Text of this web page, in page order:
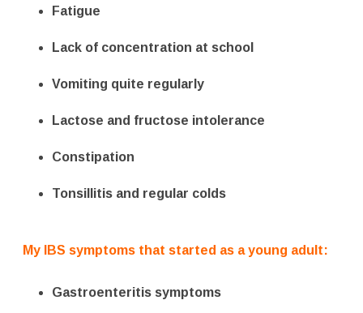
Fatigue
Lack of concentration at school
Vomiting quite regularly
Lactose and fructose intolerance
Constipation
Tonsillitis and regular colds
My IBS symptoms that started as a young adult:
Gastroenteritis symptoms